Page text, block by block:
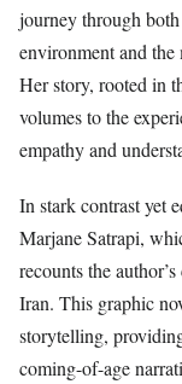
journey through
environment and the
Her story, rooted in
volumes to the
empathy and
In stark contrast yet
Marjane Satrapi,
recounts the
Iran. This graphic
storytelling,
coming-of-age